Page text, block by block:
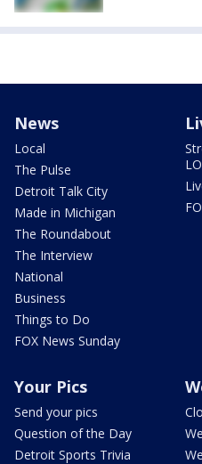
News
Local
The Pulse
Detroit Talk City
Made in Michigan
The Roundabout
The Interview
National
Business
Things to Do
FOX News Sunday
Your Pics
Send your pics
Question of the Day
Detroit Sports Trivia